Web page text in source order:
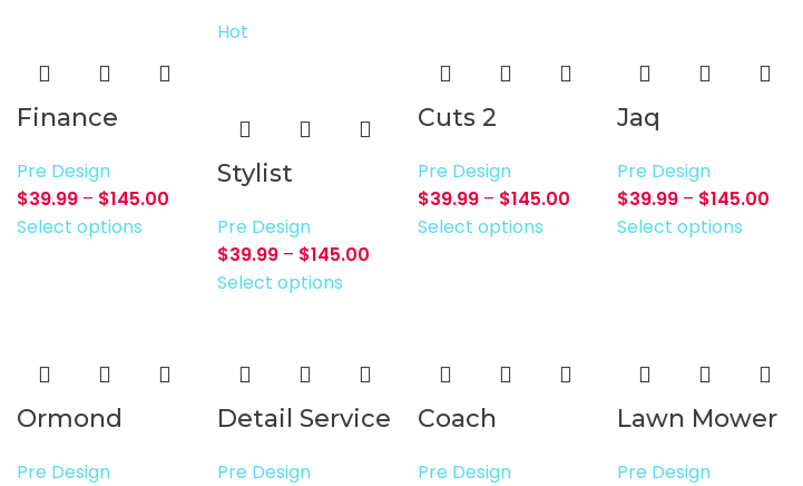
Finance
Pre Design
$39.99 – $145.00
Select options
Hot
Stylist
Pre Design
$39.99 – $145.00
Select options
Cuts 2
Pre Design
$39.99– $145.00
Select options
Jaq
Pre Design
$39.99 – $145.00
Select options
Ormond
Pre Design
Detail Service
Pre Design
Coach
Pre Design
Lawn Mower
Pre Design